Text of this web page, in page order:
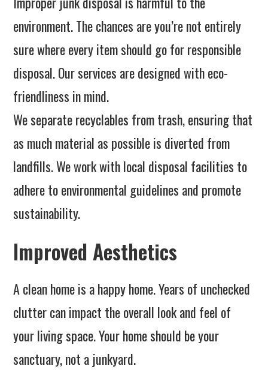
environment. The chances are you’re not entirely
sure where every item should go for responsible
disposal. Our services are designed with eco-
friendliness in mind.
We separate recyclables from trash, ensuring that
as much material as possible is diverted from
landfills. We work with local disposal facilities to
adhere to environmental guidelines and promote
sustainability.
Improved Aesthetics
A clean home is a happy home. Years of unchecked
clutter can impact the overall look and feel of
your living space. Your home should be your
sanctuary, not a junkyard.